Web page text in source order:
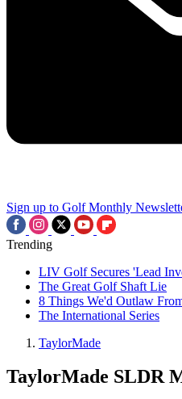
Sign up to Golf Monthly
Trending
LIV Golf Secures 'Lead
The Great Golf Shaft Lie
8 Things We'd Outlaw
The International Series
TaylorMade
TaylorMade SLDR